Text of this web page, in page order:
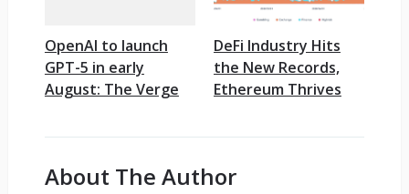
OpenAI to launch
GPT-5 in early
August: The Verge
DeFi Industry Hits
the New Records,
Ethereum Thrives
About The Author